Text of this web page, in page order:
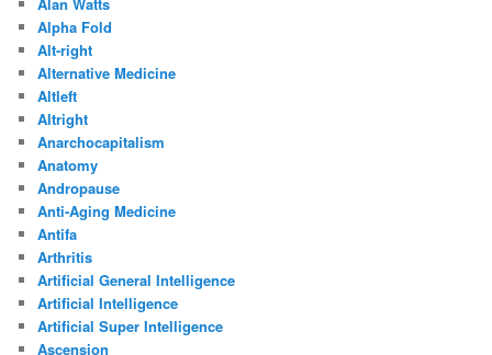
Alpha Fold
Alt-right
Alternative Medicine
Altleft
Altright
Anarchocapitalism
Anatomy
Andropause
Anti-Aging Medicine
Antifa
Arthritis
Artificial General Intelligence
Artificial Intelligence
Artificial Super Intelligence
Ascension